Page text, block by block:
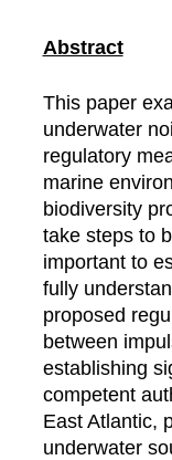
Abstract
This paper
underwater
regulatory
marine
biodiversity
take steps to
important to
fully
proposed
between
establishing
competent
East Atlantic,
underwater